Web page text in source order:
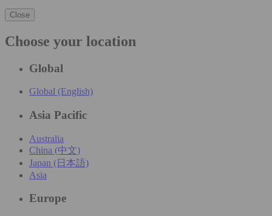
Close
Choose your location
Global
Global (English)
Asia Pacific
Australia
China (中文)
Japan (日本語)
Asia
Europe